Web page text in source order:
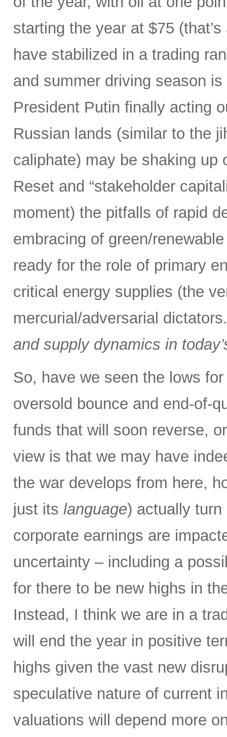
starting the year at $75
have stabilized in a trading
and summer driving season
President Putin finally acting
Russian lands (similar to the
caliphate) may be shaking up
Reset and “stakeholder
moment) the pitfalls of rapid
embracing of green/
ready for the role of primary
critical energy supplies (the
mercurial/adversarial
and supply dynamics in
So, have we seen the lows
oversold bounce and end-of-
funds that will soon reverse,
view is that we may have
the war develops from here,
just its language) actually turn
corporate earnings are
uncertainty – including a
for there to be new highs in
Instead, I think we are in a
will end the year in positive
highs given the vast new
speculative nature of current
valuations will depend more